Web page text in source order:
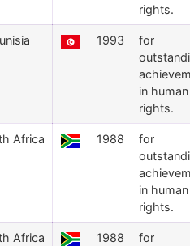
rights.
1993
for
in human
rights.
Africa 1988
for
in human
rights.
Africa 1988
for